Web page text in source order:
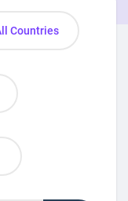
Countries